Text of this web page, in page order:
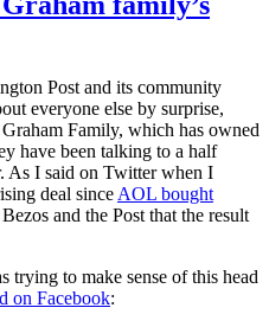
Post and its community
everyone else by surprise,
Family, which has owned
have been talking to a half
As I said on Twitter when I
deal since AOL bought
and the Post that the result
trying to make sense of this head
on Facebook: